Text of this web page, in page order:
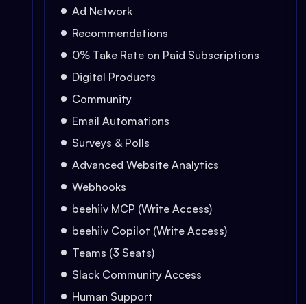
Ad Network
Recommendations
0% Take Rate on Paid Subscriptions
Digital Products
Community
Email Automations
Surveys & Polls
Advanced Website Analytics
Webhooks
beehiiv MCP (Write Access)
beehiiv Copilot (Write Access)
Teams (3 Seats)
Slack Community Access
Human Support